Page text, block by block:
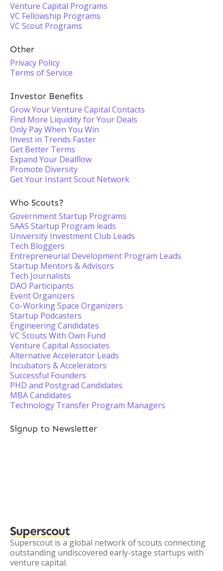
Venture Capital Programs
VC Fellowship Programs
VC Scout Programs
Other
Privacy Policy
Terms of Service
Investor Benefits
Grow Your Venture Capital Contacts
Find More Liquidity for Your Deals
Only Pay When You Win
Invest in Trends Faster
Get Better Terms
Expand Your Dealflow
Promote Diversity
Get Your Instant Scout Network
Who Scouts?
Government Startup Programs
SAAS Startup Program leads
University Investment Club Leads
Tech Bloggers
Entrepreneurial Development Program Leads
Startup Mentors & Advisors
Tech Journalists
DAO Participants
Event Organizers
Co-Working Space Organizers
Startup Podcasters
Engineering Candidates
VC Scouts With Own Fund
Venture Capital Associates
Alternative Accelerator Leads
Incubators & Accelerators
Successful Founders
PHD and Postgrad Candidates
MBA Candidates
Technology Transfer Program Managers
Signup to Newsletter
Superscout
Superscout is a global network of scouts connecting
outstanding undiscovered early-stage startups with
venture capital.